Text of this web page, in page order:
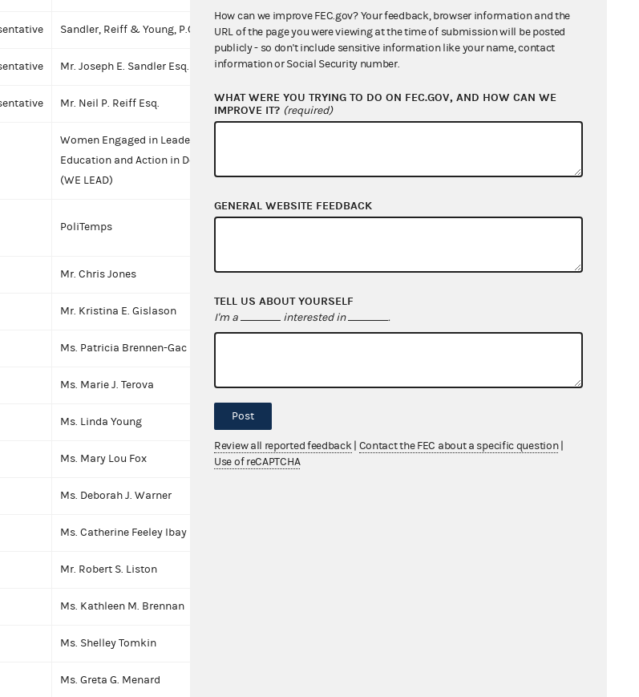
Sandler, Reiff & Young, P.C. Law Firm
Mr. Joseph E. Sandler Esq. Individual
Mr. Neil P. Reiff Esq. Individual
Women Engaged in Leadership,
Education and Action in Democracy
(WE LEAD)
PoliTemps
Corporation (including LLCs electing
Mr. Chris Jones Individual
Mr. Kristina E. Gislason Individual
Ms. Patricia Brennen-Gac
Ms. Marie J. Terova Individual
Ms. Linda Young
Ms. Mary Lou Fox Individual
Ms. Deborah J. Warner
Ms. Catherine Feeley Ibay
Mr. Robert S. Liston
Ms. Kathleen M. Brennan
Ms. Shelley Tomkin
Ms. Greta G. Menard
How can we improve FEC.gov? Your feedback, browser information and the
URL of the page you were viewing at the time of submission will be posted
publicly - so don't include sensitive information like your name, contact
information or Social Security number.
WHAT WERE YOU TRYING TO DO ON FEC.GOV, AND HOW CAN WE
IMPROVE IT? (required)
GENERAL WEBSITE FEEDBACK
TELL US ABOUT YOURSELF
I'm a interested in .
Post
Review all reported feedback Contact the FEC about a specific question
Use of reCAPTCHA